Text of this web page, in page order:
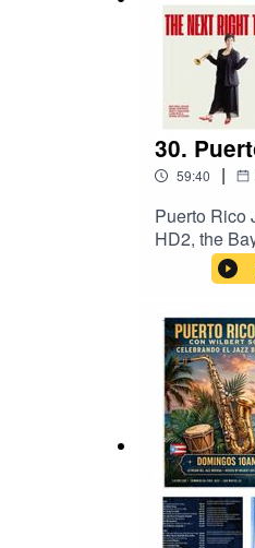
30.
59:40 |
Puerto Rico
HD2, the
Chambers,